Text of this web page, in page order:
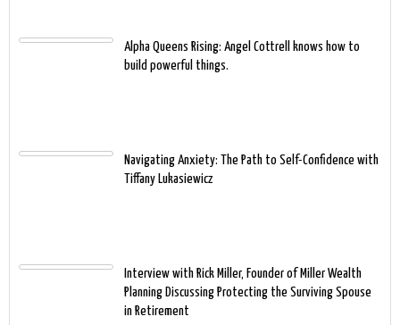
Alpha Queens Rising: Angel Cottrell knows how to
build powerful things.
Navigating Anxiety: The Path to Self-Confidence with
Tiffany Lukasiewicz
Interview with Rick Miller, Founder of Miller Wealth
Planning Discussing Protecting the Surviving Spouse
in Retirement